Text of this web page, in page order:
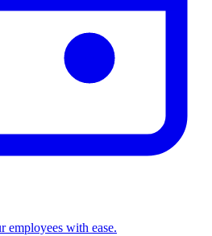
employees with ease.